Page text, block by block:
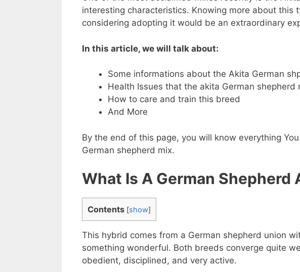
interesting characteristics. Knowing more about this
considering adopting it would be an extraordinary
In this article, we will talk about:
Some informations about the Akita German
Health Issues that the akita German shepherd
How to care and train this breed
And More
By the end of this page, you will know everything
German shepherd mix.
What Is A German Shepherd
Contents [show]
This hybrid comes from a German shepherd union
something wonderful. Both breeds converge quite
obedient, disciplined, and very active.